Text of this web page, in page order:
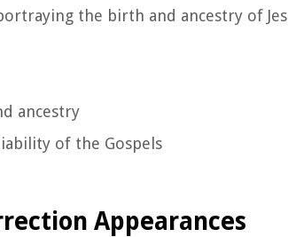
the birth and ancestry of
ancestry
of the Gospels
Appearances